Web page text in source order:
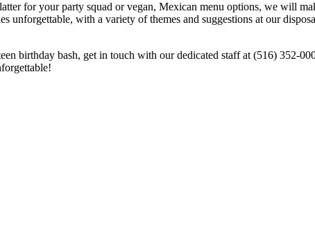
for your party squad or vegan, Mexican menu options, we will
unforgettable, with a variety of themes and suggestions at our
birthday bash, get in touch with our dedicated staff at (516) 352-